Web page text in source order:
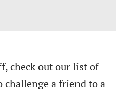
check out our list of
challenge a friend to a